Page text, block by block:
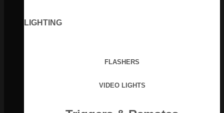
LIGHTING
FLASHERS
VIDEO LIGHTS